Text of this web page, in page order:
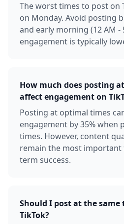
The worst times to post on
on Monday. Avoid posting
and early morning (12 AM -
engagement is typically
How much does posting
affect engagement on
Posting at optimal times
engagement by 35% when
times. However, content
remain the most
term success.
Should I post at the same
TikTok?